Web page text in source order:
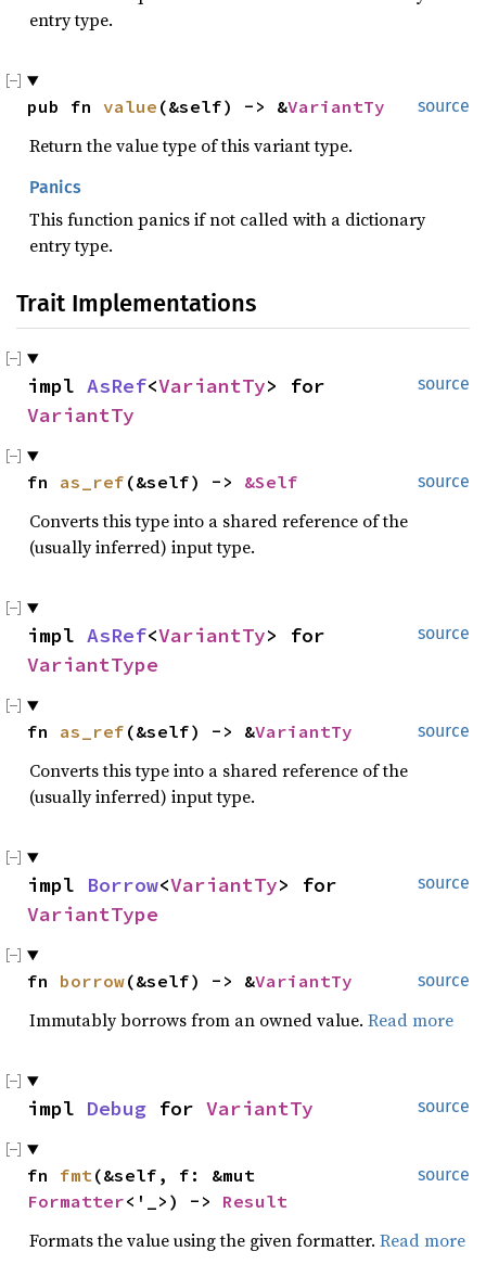
entry type.
source
pub fn value (&self) -> &VariantTy
Return the value type of this variant type.
Panics
This function panics if not called with a dictionary
entry type.
Trait Implementations
source
impl AsRef<VariantTy
VariantTy
source
fn as_ref (&self) -> &Self
Converts this type into a shared reference of the
(usually inferred) input type.
source
impl AsRef<VariantTy
VariantType
source
fn as_ref (&self) -> &VariantTy
Converts this type into a shared reference of the
(usually inferred) input type.
source
impl Borrow<VariantTy
VariantType
source
fn borrow(&self) -> &VariantTy
Immutably borrows from an owned value. Read more
source
impl Debug for VariantTy
source
fn fmt
Formatter<'_>) -> Result
Formats the value using the given formatter. Read more